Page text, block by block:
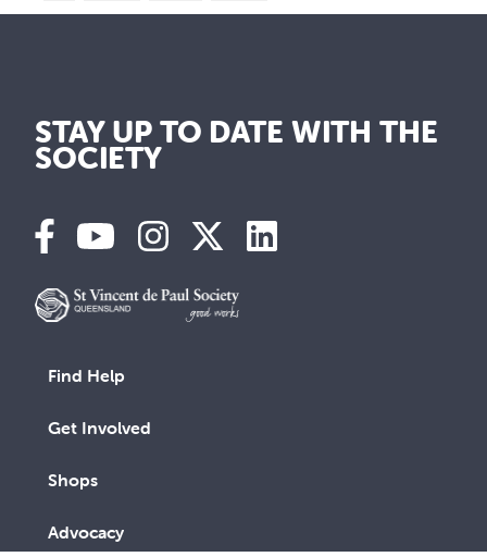
STAY UP TO DATE WITH THE
SOCIETY
Find Help
Get Involved
Shops
Advocacy